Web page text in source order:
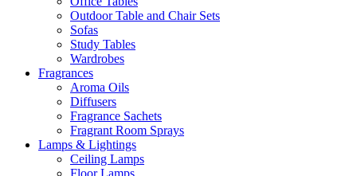
Outdoor Table and Chair Sets
Sofas
Study Tables
Wardrobes
Fragrances
Aroma Oils
Diffusers
Fragrance Sachets
Fragrant Room Sprays
Lamps & Lightings
Ceiling Lamps